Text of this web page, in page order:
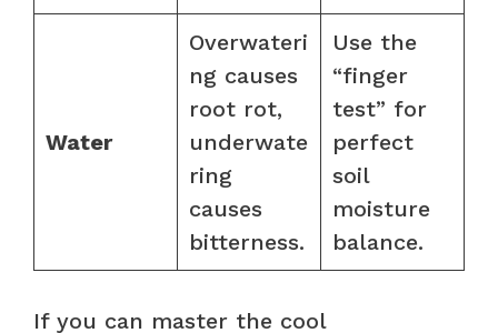
Water
Overwateri
ng causes
root rot,
underwate
ring
causes
bitterness.
Use the
“finger
test” for
perfect
soil
moisture
balance.
If you can master the cool